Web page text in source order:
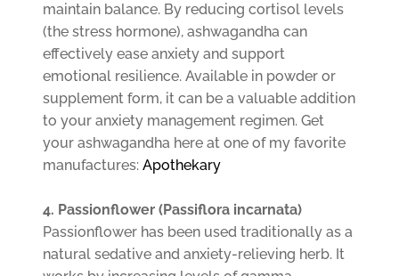
maintain balance. By reducing cortisol levels
(the stress hormone), ashwagandha can
effectively ease anxiety and support
emotional resilience. Available in powder or
supplement form, it can be a valuable addition
to your anxiety management regimen. Get
your ashwagandha here at one of my favorite
manufactures:Apothekary
4. Passionflower (Passiflora incarnata)
Passionflower has been used traditionally as a
natural sedative and anxiety-relieving herb. It